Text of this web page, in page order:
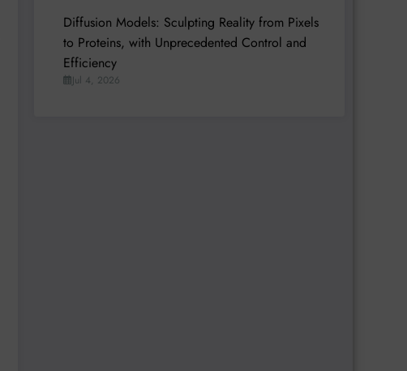
Diffusion Models: Sculpting Reality from Pixels
to Proteins, with Unprecedented Control and
Efficiency
Jul 4, 2026